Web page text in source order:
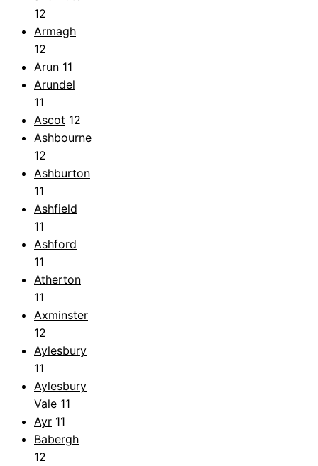
12
Armagh
12
Arun 11
Arundel
11
Ascot 12
Ashbourne
12
Ashburton
11
Ashfield
11
Ashford
11
Atherton
11
Axminster
12
Aylesbury
11
Aylesbury
Vale 11
Ayr 11
Babergh
12